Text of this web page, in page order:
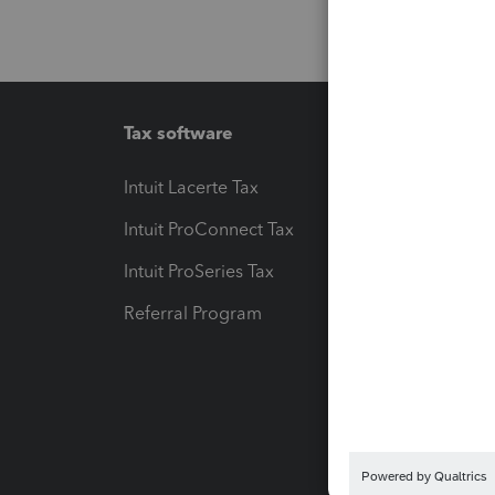
Tax software
Intuit Lacerte Tax
Intuit ProConnect Tax
Intuit ProSeries Tax
Referral Program